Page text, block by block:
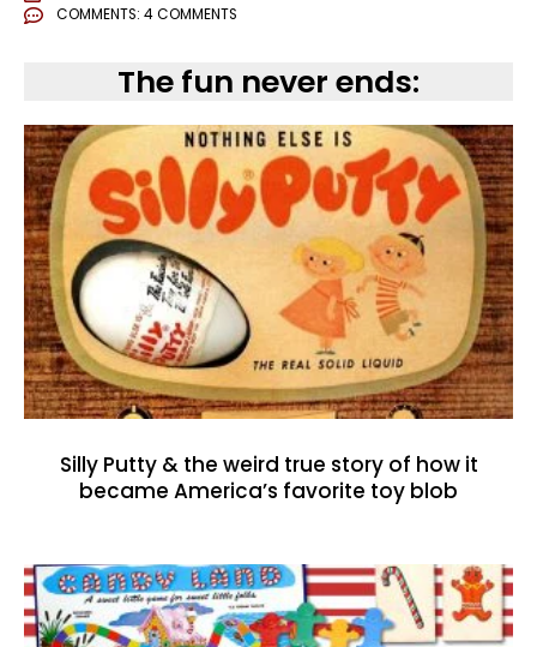
COMMENTS: 4 COMMENTS
The fun never ends:
Silly Putty & the weird true story of how it
became America’s favorite toy blob